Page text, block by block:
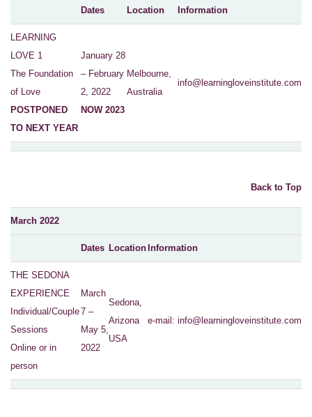
Dates Location Information
LEARNING
LOVE 1
The Foundation
of Love
POSTPONED
TO NEXT YEAR
January 28
– February
2, 2022
NOW 2023
Melbourne,
Australia
info@learningloveinstitute.com
Back to Top
March 2022
Dates Location Information
THE SEDONA
EXPERIENCE
Individual/Couple
Sessions
Online or in
person
March
7 –
May 5,
2022
Sedona,
Arizona
USA
e-mail: info@learningloveinstitute.com